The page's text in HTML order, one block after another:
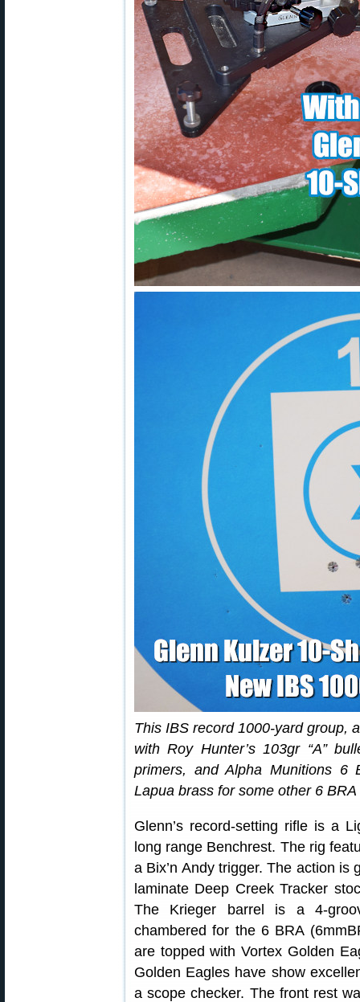
This IBS record 1000-yard group,
with Roy Hunter’s 103gr “A”
primers, and Alpha Munitions 6
Lapua brass for some other 6 BRA
Glenn’s record-setting rifle is a
long range Benchrest. The rig
a Bix’n Andy trigger. The action
laminate Deep Creek Tracker
The Krieger barrel is a 4-
chambered for the 6 BRA
are topped with Vortex Golden
Golden Eagles have show
a scope checker. The front rest